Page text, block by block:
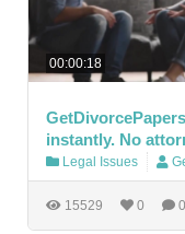
00:00:18
instantly. No
Legal Issues
15529 0 0